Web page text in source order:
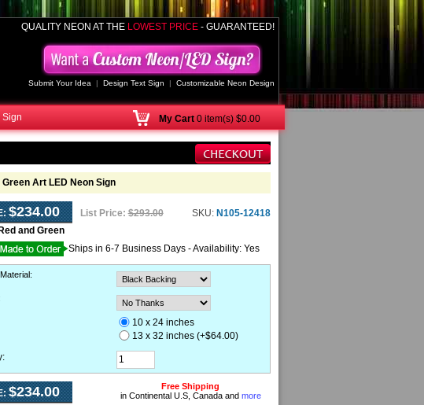
QUALITY NEON AT THE LOWEST PRICE - GUARANTEED!
Submit Your Idea | Design Text Sign | Customizable Neon Design
Sign My Cart 0 item(s) $0.00
Green Art LED Neon Sign
$234.00 List Price: $293.00 SKU: N105-12418
Red and Green
Ships in 6-7 Business Days - Availability: Yes
:
10 x 24 inches
13 x 32 inches (+$64.00)
$234.00
Free Shipping
in Continental U.S, Canada and more